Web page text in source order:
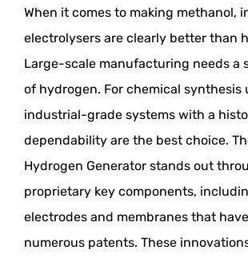
When it comes to making methanol,
electrolysers are clearly better than
Large-scale manufacturing needs a
of hydrogen. For chemical synthesis
industrial-grade systems with a
dependability are the best choice.
Hydrogen Generator stands out
proprietary key components,
electrodes and membranes that
numerous patents. These